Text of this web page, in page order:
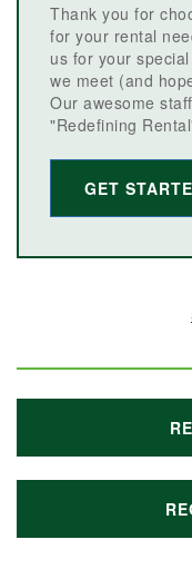
Thank you for
for your rental
us for your
we meet (and
Our awesome
"Redefining
GET